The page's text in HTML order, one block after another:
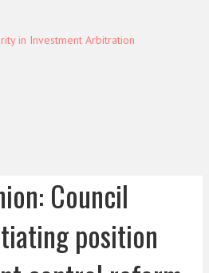
in Investment Arbitration
Council
position